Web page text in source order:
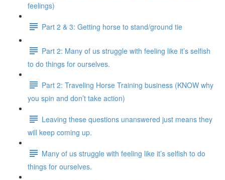
feelings)
Part 2 & 3: Getting horse to stand/ground tie
Part 2: Many of us struggle with feeling like it’s selfish
to do things for ourselves.
Part 2: Traveling Horse Training business (KNOW why
you spin and don’t take action)
Leaving these questions unanswered just means they
will keep coming up.
Many of us struggle with feeling like it’s selfish to do
things for ourselves.